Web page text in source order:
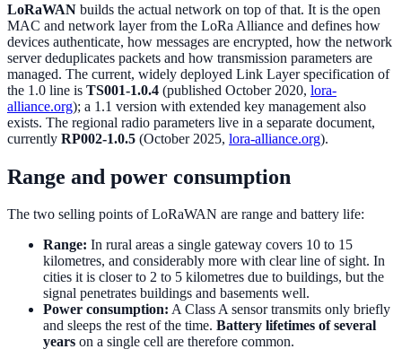
LoRaWAN builds the actual network on top of that. It is the open
MAC and network layer from the LoRa Alliance and defines how
devices authenticate, how messages are encrypted, how the network
server deduplicates packets and how transmission parameters are
managed. The current, widely deployed Link Layer specification of
the 1.0 line is TS001-1.0.4 (published October 2020, lora-
alliance.org); a 1.1 version with extended key management also
exists. The regional radio parameters live in a separate document,
currently RP002-1.0.5 (October 2025, lora-alliance.org).
Range and power consumption
The two selling points of LoRaWAN are range and battery life:
Range: In rural areas a single gateway covers 10 to 15
kilometres, and considerably more with clear line of sight. In
cities it is closer to 2 to 5 kilometres due to buildings, but the
signal penetrates buildings and basements well.
Power consumption: A Class A sensor transmits only briefly
and sleeps the rest of the time. Battery lifetimes of several
years on a single cell are therefore common.